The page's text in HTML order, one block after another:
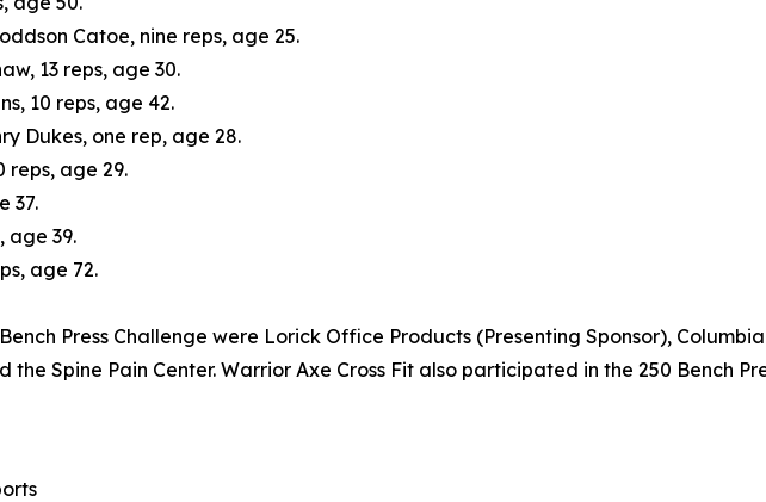
Catoe, nine reps, age 25.
13 reps, age 30.
10 reps, age 42.
Dukes, one rep, age 28.
reps, age 29.
37.
age 39.
age 72.
Press Challenge were Lorick Office Products (Presenting Sponsor),
the Spine Pain Center. Warrior Axe Cross Fit also participated in the 250 Bench